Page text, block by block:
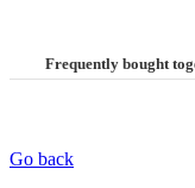
Frequently bought
Go back